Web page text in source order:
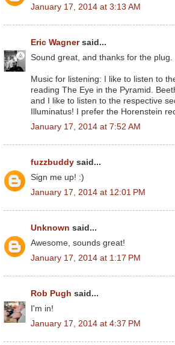
January 17, 2014 at 3:13 AM
Eric Wagnersaid...
Sound great, and thanks for the plug.
Music for listening: I like to listen to
reading The Eye in the Pyramid.
and I like to listen to the respective
Illuminatus! I prefer the Horenstein
January 17, 2014 at 7:52 AM
fuzzbuddy said...
Sign me up! :)
January 17, 2014 at 12:01 PM
Unknown said...
Awesome, sounds great!
January 17, 2014 at 1:17 PM
Rob Pugh said...
I'm in!
January 17, 2014 at 4:37 PM